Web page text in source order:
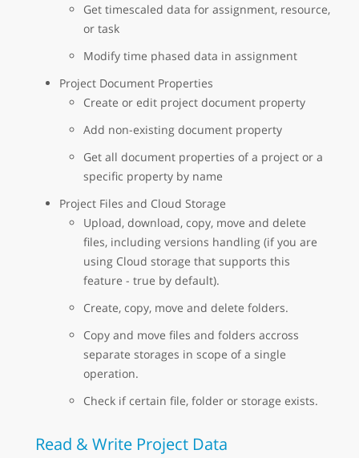
Get timescaled data for assignment, resource,
or task
Modify time phased data in assignment
Project Document Properties
Create or edit project document property
Add non-existing document property
Get all document properties of a project or a
specific property by name
Project Files and Cloud Storage
Upload, download, copy, move and delete
files, including versions handling (if you are
using Cloud storage that supports this
feature - true by default).
Create, copy, move and delete folders.
Copy and move files and folders accross
separate storages in scope of a single
operation.
Check if certain file, folder or storage exists.
Read & Write Project Data